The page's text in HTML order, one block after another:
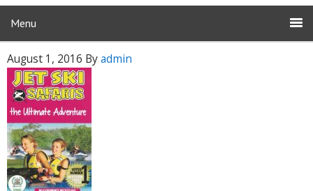
Menu
August 1, 2016 Byadmin